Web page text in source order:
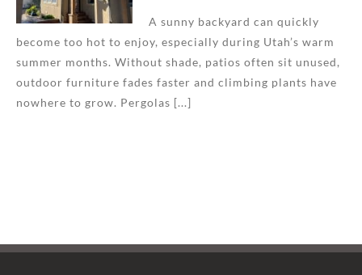
A sunny backyard can quickly
become too hot to enjoy, especially during Utah’s warm
summer months. Without shade, patios often sit unused,
outdoor furniture fades faster and climbing plants have
nowhere to grow. Pergolas [...]